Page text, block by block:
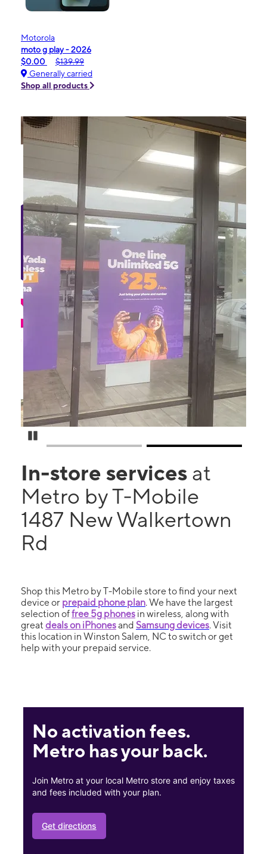
Motorola
moto g play - 2026
$0.00
$139.99
Generally carried
Shop all products
In-store services at
Metro by T-Mobile
1487 New Walkertown
Rd
Shop this Metro by T-Mobile store to find your next
device or prepaid phone plan. We have the largest
selection offree 5g phones in wireless, along with
great deals on iPhonesand Samsung devices. Visit
this location in Winston Salem, NC to switch or get
help with your prepaid service.
No activation fees.
Metro has your back.
Join Metro at your local Metro store and enjoy taxes
and fees included with your plan.
Get directions